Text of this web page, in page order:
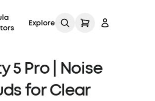
Explore
5 Pro | Noise
for Clear